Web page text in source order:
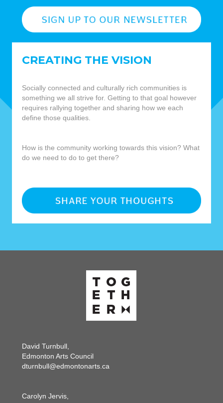
CREATING THE VISION
Socially connected and culturally rich communities is
something we all strive for. Getting to that goal however
requires rallying together and sharing how we each
define those qualities.
How is the community working towards this vision? What
do we need to do to get there?
David Turnbull,
Edmonton Arts Council
dturnbull@edmontonarts.ca
Carolyn Jervis,